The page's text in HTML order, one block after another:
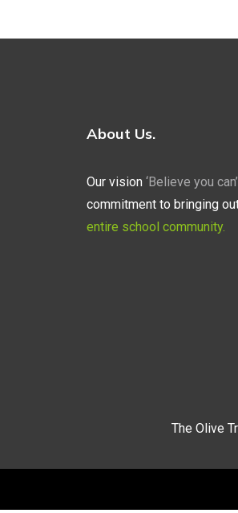
About Us.
Our vision ‘Believe you can’
commitment to bringing
entire school community.
The Olive